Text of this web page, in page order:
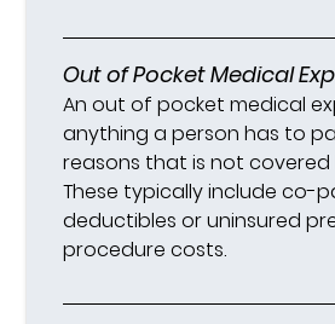
Out of Pocket Medical
An out of pocket medical
anything a person has to
reasons that is not covered
These typically include co-
deductibles or uninsured
procedure costs.